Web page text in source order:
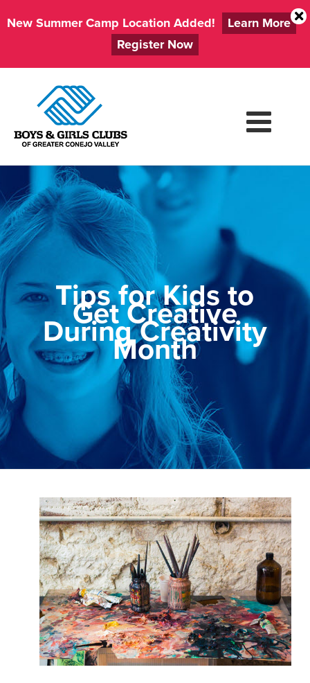
content
Tips for Kids to
Get Creative
During Creativity
Month
View
Larger
Image
New Summer Camp Location Added!
Learn More
Register Now